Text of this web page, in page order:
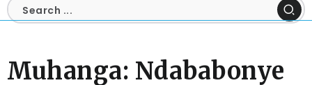
Muhanga: Ndababonye